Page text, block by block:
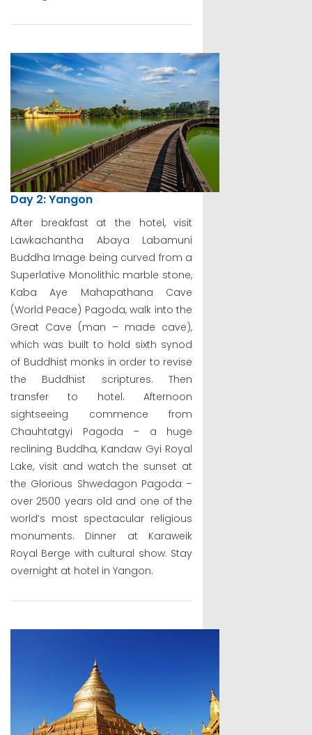
Day 2: Yangon
After breakfast at the hotel, visit
Lawkachantha Abaya Labamuni
Buddha Image being curved from a
Superlative Monolithic marble stone,
Kaba Aye Mahapathana Cave
(World Peace) Pagoda, walk into the
Great Cave (man – made cave),
which was built to hold sixth synod
of Buddhist monks in order to revise
the Buddhist scriptures. Then
transfer to hotel. Afternoon
sightseeing commence from
Chauhtatgyi Pagoda – a huge
reclining Buddha, Kandaw Gyi Royal
Lake, visit and watch the sunset at
the Glorious Shwedagon Pagoda –
over 2500 years old and one of the
world’s most spectacular religious
monuments. Dinner at Karaweik
Royal Berge with cultural show. Stay
overnight at hotel in Yangon.